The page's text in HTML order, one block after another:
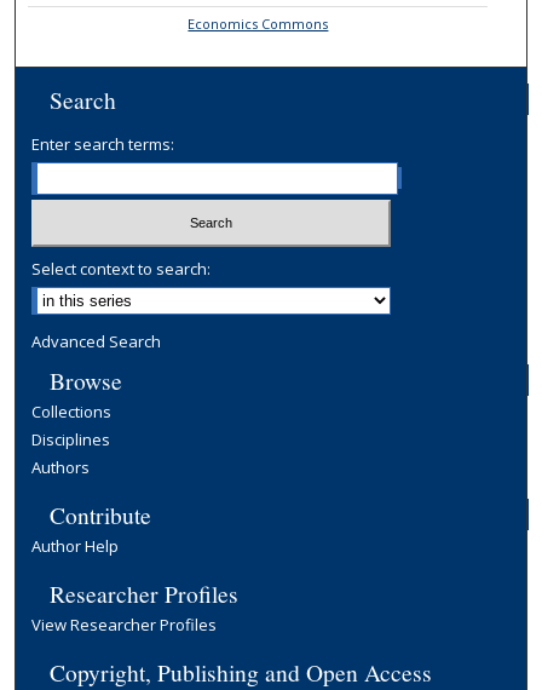
Economics Commons
Search
Enter search terms:
Select context to search:
Advanced Search
Browse
Collections
Disciplines
Authors
Contribute
Author Help
Researcher Profiles
View Researcher Profiles
Copyright, Publishing and Open Access